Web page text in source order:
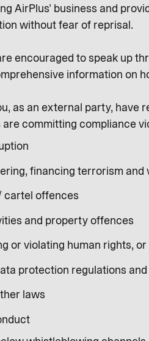
AirPlus’ business and
without fear of reprisal.
encouraged to speak up
information on
as an external party, have
committing compliance
financing terrorism
cartel offences
and property offences
or violating human rights,
protection regulations and
laws